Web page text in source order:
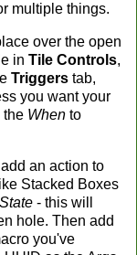
multiple things.
over the open
in Tile Controls,
Triggers tab,
you want your
the When to
an action to
Stacked Boxes
State - this will
hole. Then add
you've